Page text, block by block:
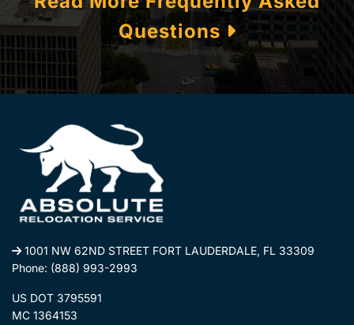
Questions
1001 NW 62ND STREET FORT LAUDERDALE, FL 33309
Phone: (888) 993-2993
US DOT 3795591
MC 1364153